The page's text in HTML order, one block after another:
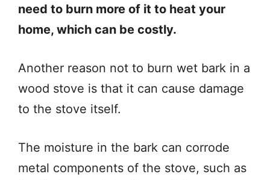
need to burn more of it to heat your
home, which can be costly.
Another reason not to burn wet bark in a
wood stove is that it can cause damage
to the stove itself.
The moisture in the bark can corrode
metal components of the stove, such as